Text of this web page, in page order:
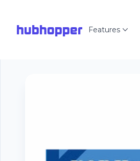
hubhopper Features